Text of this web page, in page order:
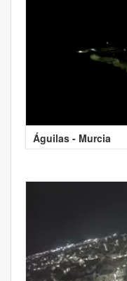
Águilas - Murcia